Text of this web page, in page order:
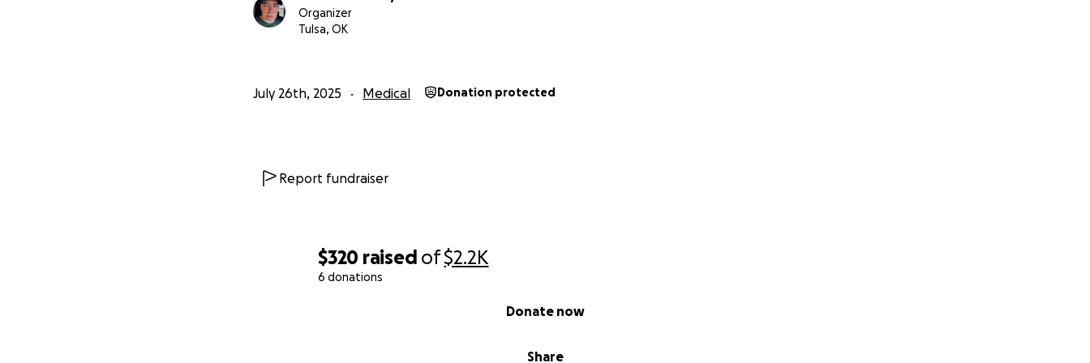
$320 raised of$2.2K
6 donations
Share
Donate now
Organizer
Tulsa, OK
July 26th, 2025 Medical Donation protected
Report fundraiser